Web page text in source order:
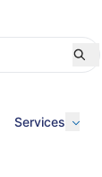
Services